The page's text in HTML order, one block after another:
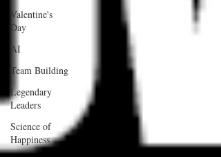
Valentine's
Day
AI
Team Building
Legendary
Leaders
Science of
Happiness